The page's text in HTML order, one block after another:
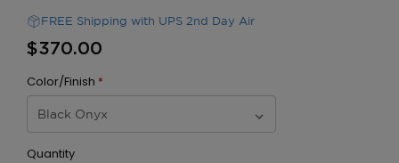
FREE Shipping with UPS 2nd Day Air
$370.00
Color/Finish *
Quantity